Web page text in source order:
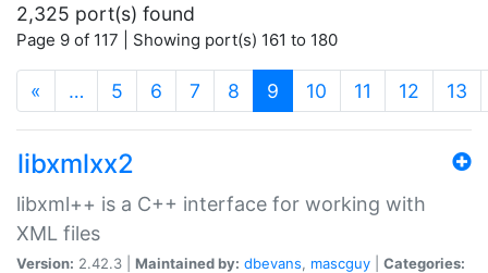
2,325 port(s) found
Page 9 of 117 | Showing port(s) 161 to 180
« … 5 6 7 8 9 (current)
10 11 12 13
libxmlxx2
libxml++ is a C++ interface for working with
XML files
Version: 2.42.3 | Maintained by: dbevans, mascguy
Categories: